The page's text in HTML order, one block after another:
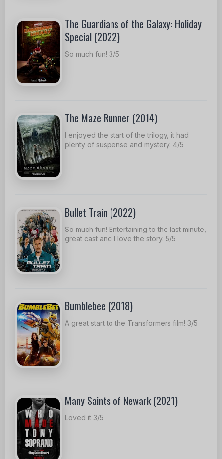
The Guardians of the Galaxy: Holiday
Special (2022)
So much fun! 3/5
The Maze Runner (2014)
I enjoyed the start of the trilogy, it had
plenty of suspense and mystery. 4/5
Bullet Train (2022)
So much fun! Entertaining to the last minute,
great cast and I love the story. 5/5
Bumblebee (2018)
A great start to the Transformers film! 3/5
Many Saints of Newark (2021)
Loved it 3/5